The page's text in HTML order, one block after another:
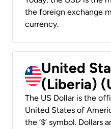
the foreign exchange
currency.
United
(Liberia)
The US Dollar is the
United States of
the ‘$’ symbol. Dollars